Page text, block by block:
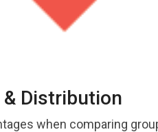
Distribution
when comparing